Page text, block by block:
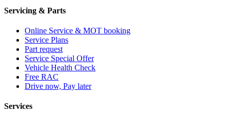
Servicing & Parts
Online Service & MOT booking
Service Plans
Part request
Service Special Offer
Vehicle Health Check
Free RAC
Drive now, Pay later
Services